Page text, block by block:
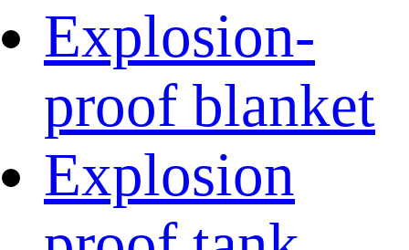
Explosion-
proof blanket
Explosion